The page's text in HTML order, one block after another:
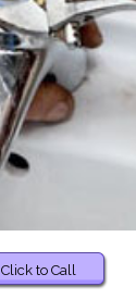
Click to Call